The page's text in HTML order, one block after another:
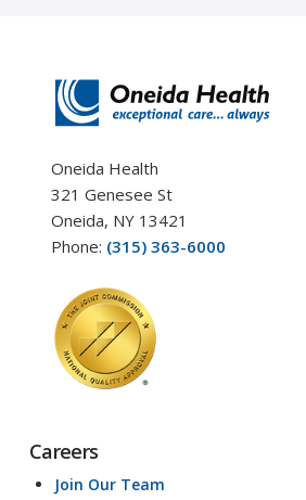
Oneida Health
321 Genesee St
Oneida, NY 13421
Phone: (315) 363-6000
Careers
Join Our Team